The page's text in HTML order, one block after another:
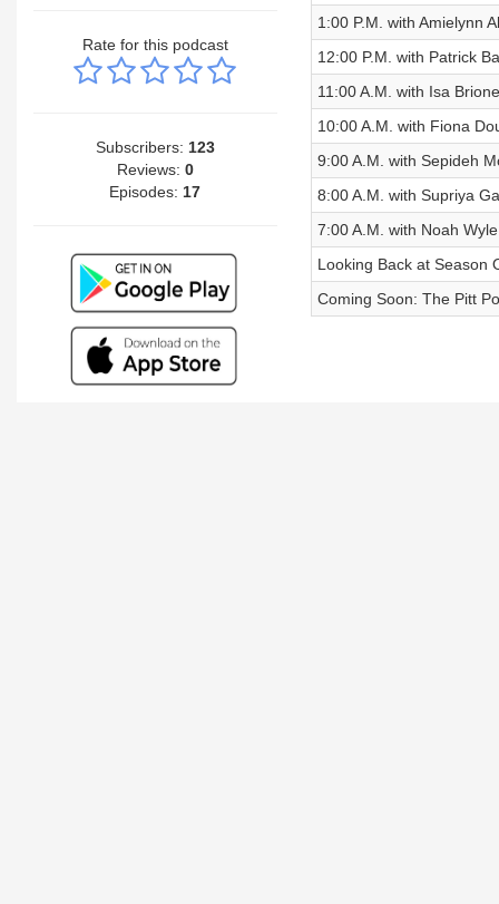
Rate for this podcast
Subscribers: 123
Reviews: 0
Episodes: 17
1:00 P.M. with Amielynn
12:00 P.M. with Patrick
11:00 A.M. with Isa
10:00 A.M. with Fiona
9:00 A.M. with Sepideh
8:00 A.M. with Supriya
7:00 A.M. with Noah
Looking Back at Season
Coming Soon: The Pitt